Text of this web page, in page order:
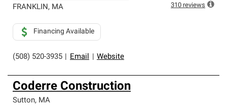
FRANKLIN, MA
(508) 520-3935 Email Website
Financing Available
310 reviews
Coderre Construction
Sutton, MA